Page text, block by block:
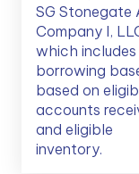
SG Stonegate
Company I,
which includes
borrowing
based on
accounts
and eligible
inventory.